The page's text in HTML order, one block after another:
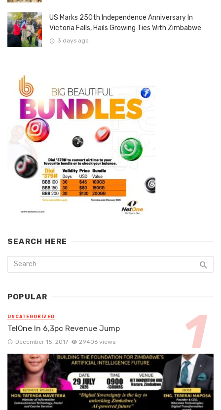
US Marks 250th Independence Anniversary In
Victoria Falls, Hails Growing Ties With Zimbabwe
3 days ago
SEARCH HERE
POPULAR
UNCATEGORIZED
TelOne In 6,3pc Revenue Jump
December 15, 2017 29406 views